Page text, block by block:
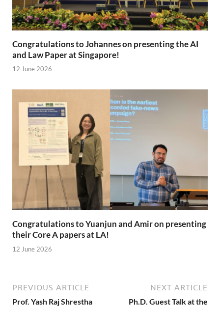
Congratulations to Johannes on presenting the AI
and Law Paper at Singapore!
12 June 2026
Congratulations to Yuanjun and Amir on presenting
their Core A papers at LA!
12 June 2026
PREVIOUS ARTICLE
Prof. Yash Raj Shrestha
NEXT ARTICLE
Ph.D. Guest Talk at the